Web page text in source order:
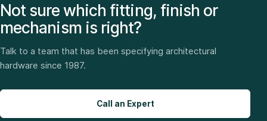
Not sure which fitting, finish or
mechanism is right?
Talk to a team that has been specifying architectural
hardware since 1987.
Call an Expert